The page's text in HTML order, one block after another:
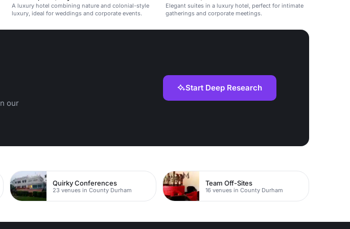
A luxury hotel combining nature and colonial-style
luxury, ideal for weddings and corporate events.
Elegant suites in a luxury hotel, perfect for intimate
gatherings and corporate meetings.
our
Start Deep Research
Quirky Conferences
23 venues in County Durham
Team Off-Sites
16 venues in County Durham